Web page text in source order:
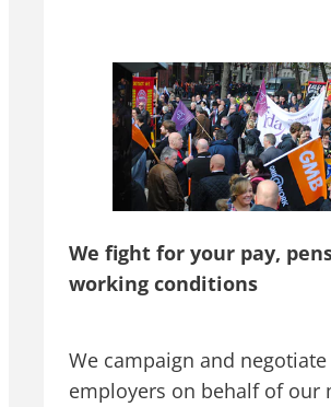
We fight for your pay,
working conditions
We campaign and
employers on behalf of our